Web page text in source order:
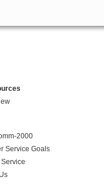
2000
Service Goals